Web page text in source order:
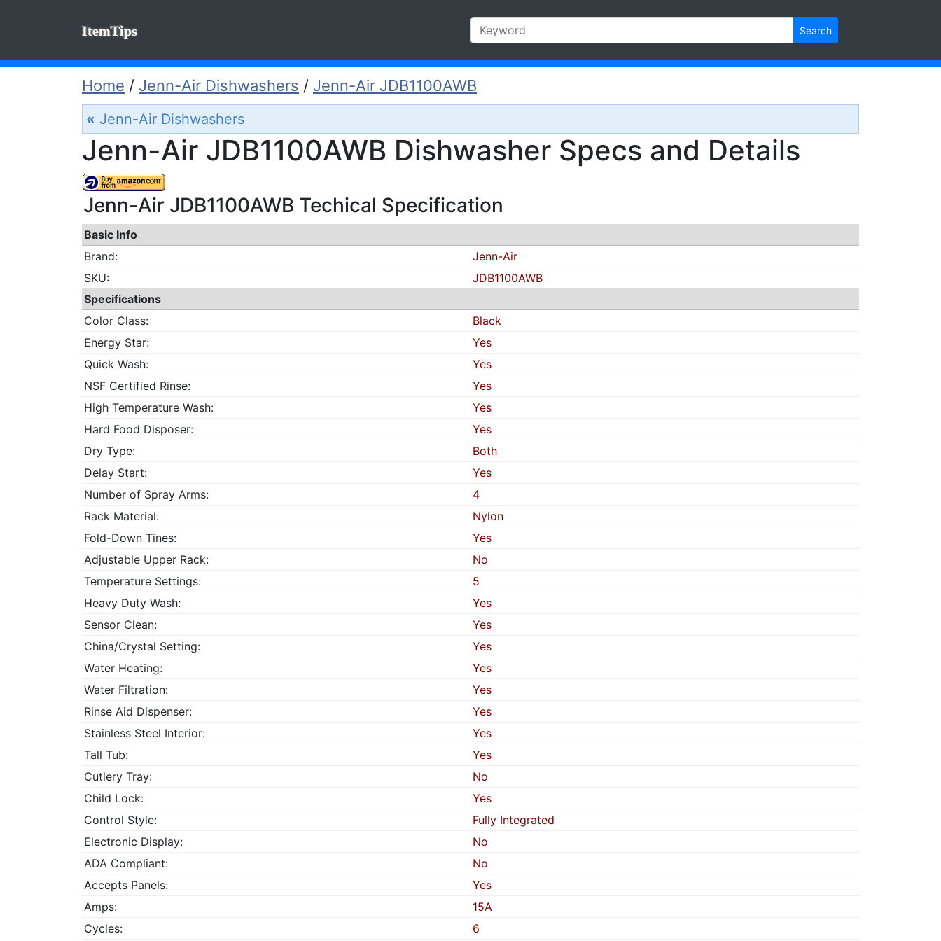
ItemTips Search
Home / Jenn-Air Dishwashers / Jenn-Air JDB1100AWB
« Jenn-Air Dishwashers
Jenn-Air JDB1100AWB Dishwasher Specs and Details
Jenn-Air JDB1100AWB Techical Specification
Basic Info
Brand:
Jenn-Air
SKU:
JDB1100AWB
Specifications
Color Class:
Black
Energy Star:
Yes
Quick Wash:
Yes
NSF Certified Rinse:
Yes
High Temperature Wash:
Yes
Hard Food Disposer:
Yes
Dry Type:
Both
Delay Start:
Yes
Number of Spray Arms:
4
Rack Material:
Nylon
Fold-Down Tines:
Yes
Adjustable Upper Rack:
No
Temperature Settings:
5
Heavy Duty Wash:
Yes
Sensor Clean:
Yes
China/Crystal Setting:
Yes
Water Heating:
Yes
Water Filtration:
Yes
Rinse Aid Dispenser:
Yes
Stainless Steel Interior:
Yes
Tall Tub:
Yes
Cutlery Tray:
No
Child Lock:
Yes
Control Style:
Fully Integrated
Electronic Display:
No
ADA Compliant:
No
Accepts Panels:
Yes
Amps:
15A
Cycles:
6